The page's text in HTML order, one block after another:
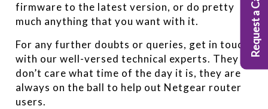
firmware to the latest version, or do pretty
much anything that you want with it.
For any further doubts or queries, get in touch
with our well-versed technical experts. They
don’t care what time of the day it is, they are
always on the ball to help out Netgear router
users.